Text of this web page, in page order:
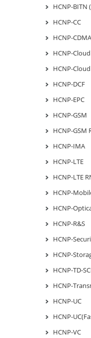
HCNP-BITN
HCNP-CC
HCNP-
HCNP-Cloud
HCNP-
HCNP-DCF
HCNP-EPC
HCNP-GSM
HCNP-GSM
HCNP-IMA
HCNP-LTE
HCNP-LTE
HCNP-
HCNP-
HCNP-R&S
HCNP-
HCNP-
HCNP-TD-
HCNP-
HCNP-UC
HCNP-
HCNP-VC